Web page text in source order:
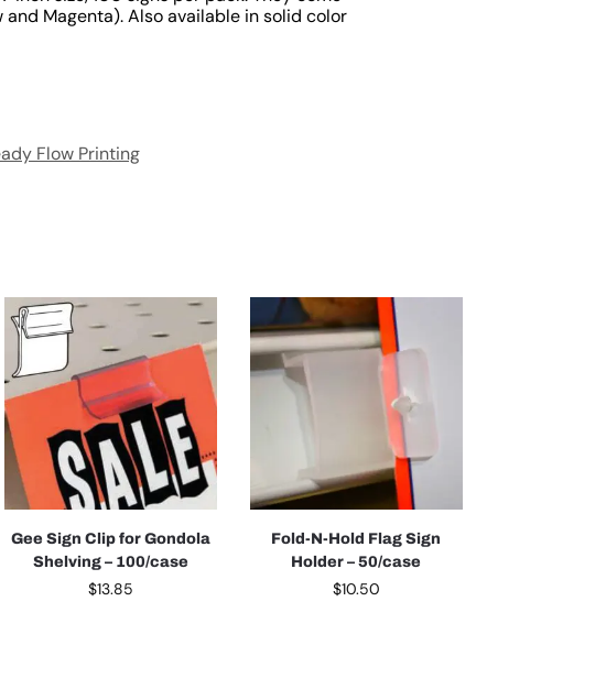
and Magenta). Also available in solid color
Flow Printing
Gee Sign Clip for Gondola
Shelving – 100/case
$13.85
Fold-N-Hold Flag Sign
Holder – 50/case
$10.50